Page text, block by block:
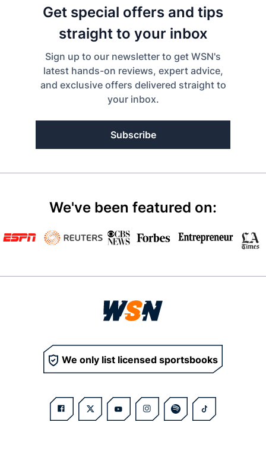
Get special offers and tips
straight to your inbox
Sign up to our newsletter to get WSN's
latest hands-on reviews, expert advice,
and exclusive offers delivered straight to
your inbox.
Subscribe
We've been featured on:
We only list licensed sportsbooks